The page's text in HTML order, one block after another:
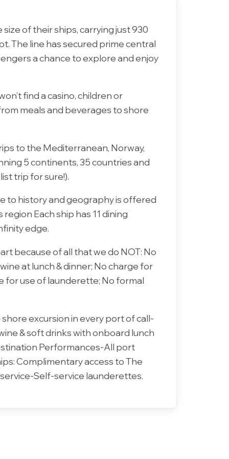
of their ships, carrying just 930
The line has secured prime central
a chance to explore and enjoy
find a casino, children or
meals and beverages to shore
to the Mediterranean, Norway,
5 continents, 35 countries and
trip for sure!).
to history and geography is offered
Each ship has 11 dining
edge.
because of all that we do NOT: No
at lunch & dinner; No charge for
for use of launderette; No formal
excursion in every port of call-
& soft drinks with onboard lunch
Performances-All port
Complimentary access to The
Self-service launderettes.